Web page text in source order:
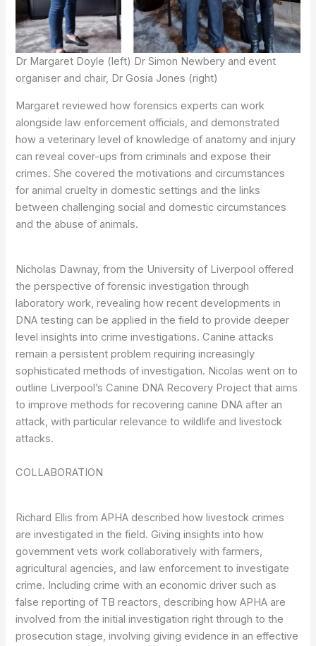
Dr Margaret Doyle (left) Dr Simon Newbery and event
organiser and chair, Dr Gosia Jones (right)
Margaret reviewed how forensics experts can work
alongside law enforcement officials, and demonstrated
how a veterinary level of knowledge of anatomy and injury
can reveal cover-ups from criminals and expose their
crimes. She covered the motivations and circumstances
for animal cruelty in domestic settings and the links
between challenging social and domestic circumstances
and the abuse of animals.
Nicholas Dawnay, from the University of Liverpool offered
the perspective of forensic investigation through
laboratory work, revealing how recent developments in
DNA testing can be applied in the field to provide deeper
level insights into crime investigations. Canine attacks
remain a persistent problem requiring increasingly
sophisticated methods of investigation. Nicolas went on to
outline Liverpool’s Canine DNA Recovery Project that aims
to improve methods for recovering canine DNA after an
attack, with particular relevance to wildlife and livestock
attacks.
COLLABORATION
Richard Ellis from APHA described how livestock crimes
are investigated in the field. Giving insights into how
government vets work collaboratively with farmers,
agricultural agencies, and law enforcement to investigate
crime. Including crime with an economic driver such as
false reporting of TB reactors, describing how APHA are
involved from the initial investigation right through to the
prosecution stage, involving giving evidence in an effective